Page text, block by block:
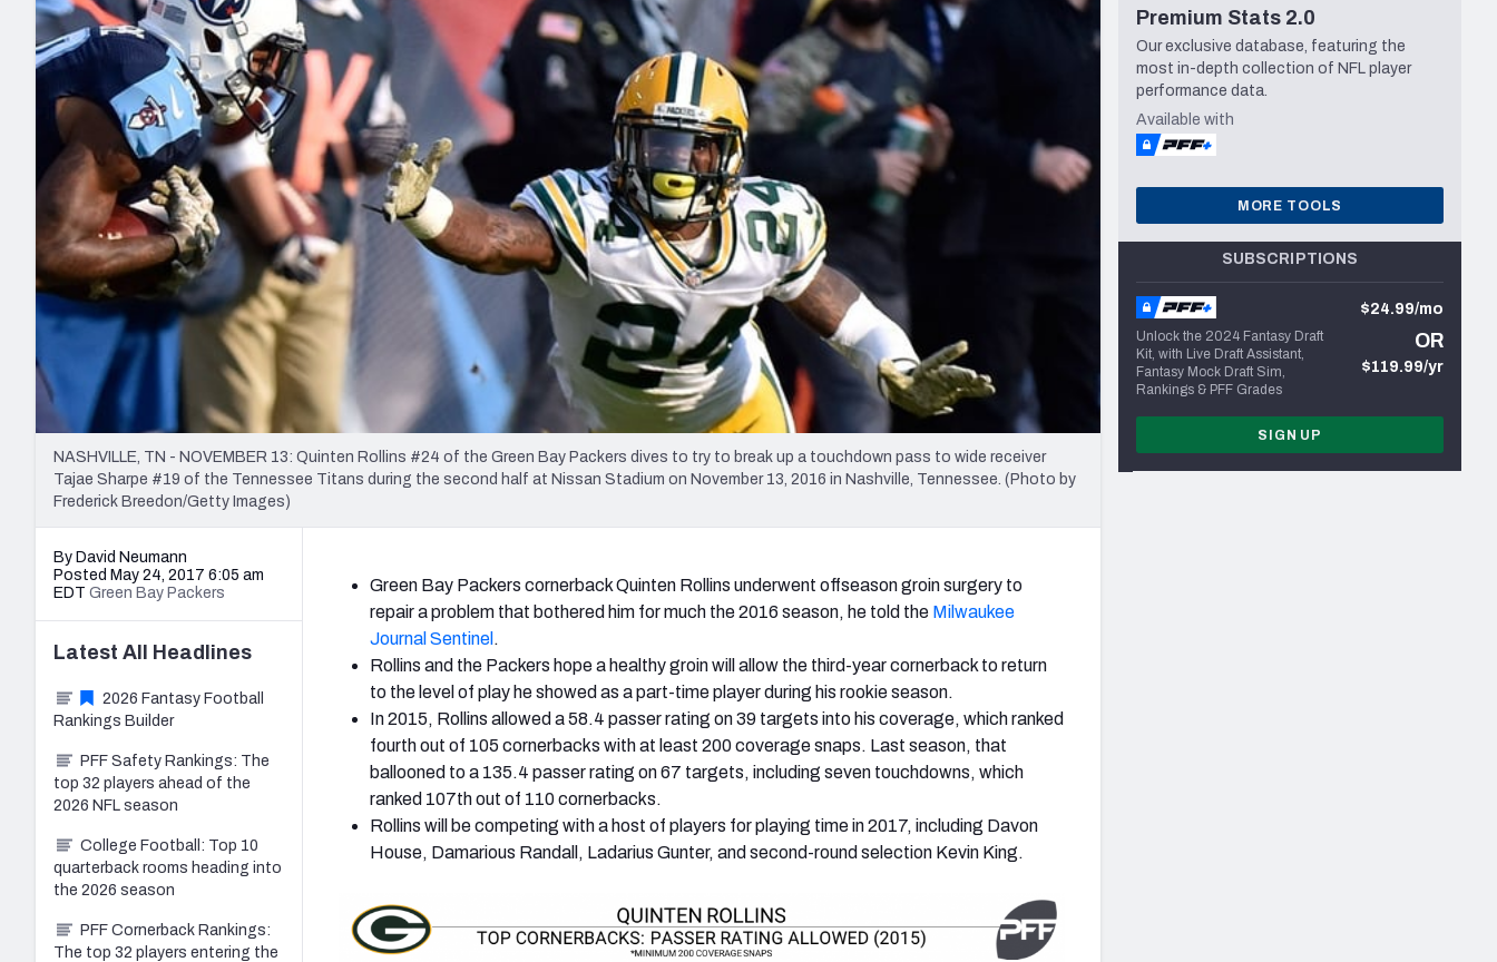
2027 Mock Draft Simulator
The PFF App
New York Giants Minnesota Vikings New Orleans Saints Seattle Seahawks
NFL Analysis, Grades, & Stats
Expert rankings, projections, and more
NCAA Power Rankings
Futures
Betting Analysis
Draft Tracker 2026
NFL Draft Analysis
NASHVILLE, TN - NOVEMBER 13: Quinten Rollins #24 of the Green Bay Packers dives to try to break up a touchdown pass to wide receiver
Tajae Sharpe #19 of the Tennessee Titans during the second half at Nissan Stadium on November 13, 2016 in Nashville, Tennessee. (Photo by
Frederick Breedon/Getty Images)
By David Neumann
Posted May 24, 2017 6:05 am
EDT Green Bay Packers
Green Bay Packers cornerback Quinten Rollins underwent offseason groin surgery to
repair a problem that bothered him for much the 2016 season, he told the Milwaukee
Journal Sentinel .
Rollins and the Packers hope a healthy groin will allow the third-year cornerback to return
to the level of play he showed as a part-time player during his rookie season.
In 2015, Rollins allowed a 58.4 passer rating on 39 targets into his coverage, which ranked
fourth out of 105 cornerbacks with at least 200 coverage snaps. Last season, that
ballooned to a 135.4 passer rating on 67 targets, including seven touchdowns, which
ranked 107th out of 110 cornerbacks.
Rollins will be competing with a host of players for playing time in 2017, including Davon
House, Damarious Randall, Ladarius Gunter, and second-round selection Kevin King.
Latest All Headlines
2026 Fantasy Football
Rankings Builder
PFF Safety Rankings: The
top 32 players ahead of the
2026 NFL season
College Football: Top 10
quarterback rooms heading into
the 2026 season
PFF Cornerback Rankings:
The top 32 players entering the
Premium Stats 2.0
Our exclusive database, featuring the
most in-depth collection of NFL player
performance data.
Available with
MORE TOOLS
SUBSCRIPTIONS
Unlock the 2024 Fantasy Draft
Kit, with Live Draft Assistant,
Fantasy Mock Draft Sim,
Rankings & PFF Grades
$24.99/mo
OR
$119.99/yr
SIGN UP